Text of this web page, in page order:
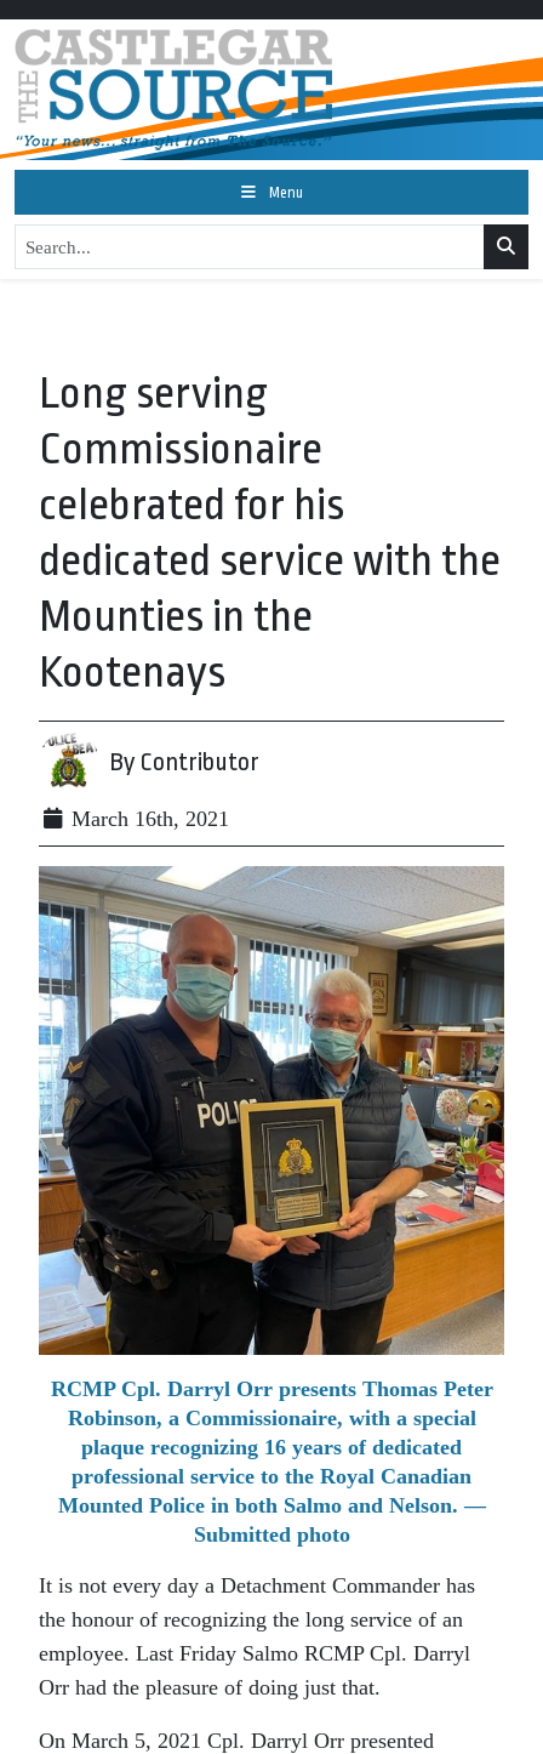
Menu
Long serving
Commissionaire
celebrated for his
dedicated service with the
Mounties in the
Kootenays
By Contributor
March 16th, 2021
RCMP Cpl. Darryl Orr presents Thomas Peter
Robinson, a Commissionaire, with a special
plaque recognizing 16 years of dedicated
professional service to the Royal Canadian
Mounted Police in both Salmo and Nelson. —
Submitted photo
It is not every day a Detachment Commander has
the honour of recognizing the long service of an
employee. Last Friday Salmo RCMP Cpl. Darryl
Orr had the pleasure of doing just that.
On March 5, 2021 Cpl. Darryl Orr presented